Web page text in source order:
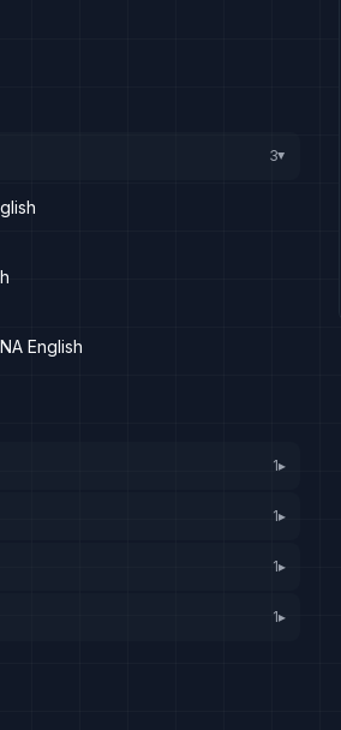
3▸
English
1▸
1▸
1▸
1▸